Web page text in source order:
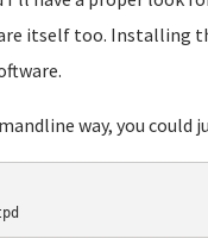
itself too. Installing
way, you could